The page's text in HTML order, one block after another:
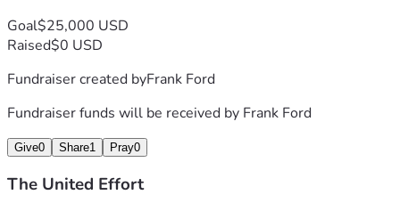
Goal$25,000 USD
Raised$0 USD
Fundraiser created byFrank Ford
Fundraiser funds will be received by Frank Ford
Give0 Share1 Pray0
The United Effort